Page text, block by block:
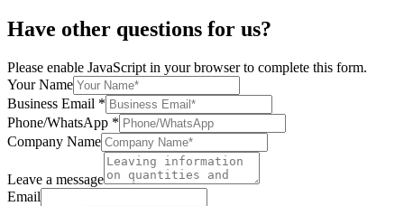
Have other questions for us?
Please enable JavaScript in your browser to complete this form.
Your Name
Business Email *
Phone/WhatsApp *
Company Name
Leave a message
Email